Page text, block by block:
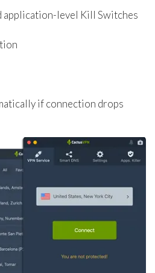
application-level Kill Switches
if connection drops